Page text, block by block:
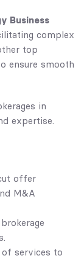
Business
complex
top
ensure smooth
in
expertise.
offer
M&A
of services to